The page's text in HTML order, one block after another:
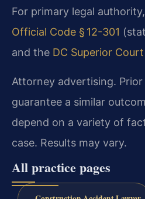
For primary legal
Official Code § 12-301
and the DC Superior Court
Attorney advertising.
guarantee a similar
depend on a variety of
case. Results may vary.
All practice pages